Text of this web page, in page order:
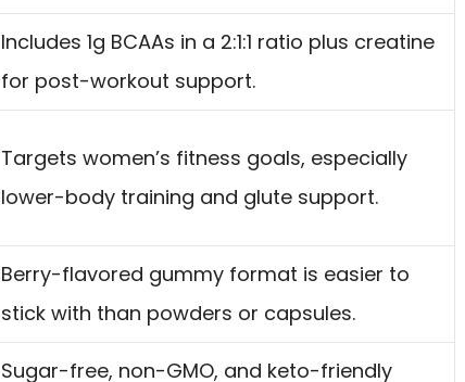
Includes 1g BCAAs in a 2:1:1 ratio plus creatine
for post-workout support.
Targets women’s fitness goals, especially
lower-body training and glute support.
Berry-flavored gummy format is easier to
stick with than powders or capsules.
Sugar-free, non-GMO, and keto-friendly